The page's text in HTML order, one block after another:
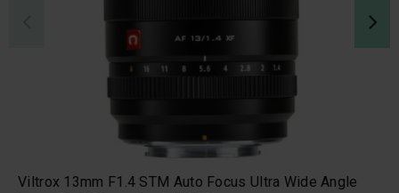
Viltrox 13mm F1.4 STM Auto Focus Ultra Wide Angle